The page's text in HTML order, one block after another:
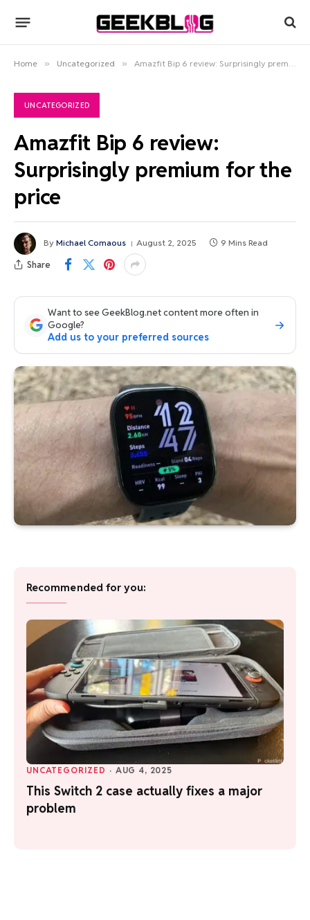
Home » Uncategorized » Amazfit Bip 6 review: Surprisingly premium for the price
UNCATEGORIZED
Amazfit Bip 6 review:
Surprisingly premium for the
price
By Michael Comaous August 2, 2025 9 Mins Read
Share
Want to see GeekBlog.net content more often in
Google?
Add us to your preferred sources
Recommended for you:
UNCATEGORIZED · AUG 4, 2025
This Switch 2 case actually fixes a major
problem